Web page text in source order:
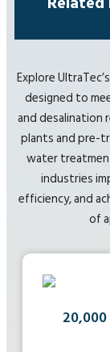
Explore
designed to
and desalination
plants and pre-
water
industries
efficiency, and
of